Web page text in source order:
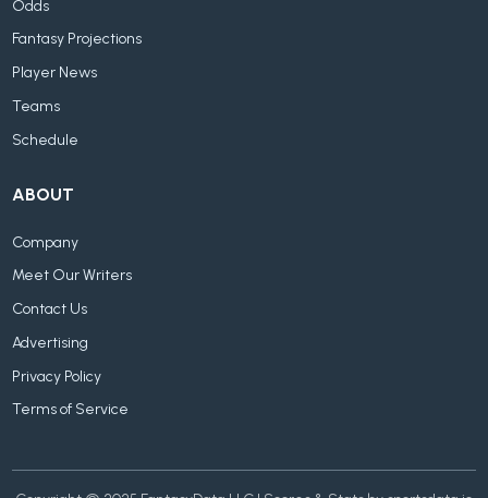
Odds
Fantasy Projections
Player News
Teams
Schedule
ABOUT
Company
Meet Our Writers
Contact Us
Advertising
Privacy Policy
Terms of Service